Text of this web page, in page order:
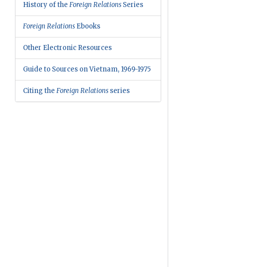
History of theForeign Relations Series
Foreign Relations Ebooks
Other Electronic Resources
Guide to Sources on Vietnam, 1969-1975
Citing theForeign Relations series